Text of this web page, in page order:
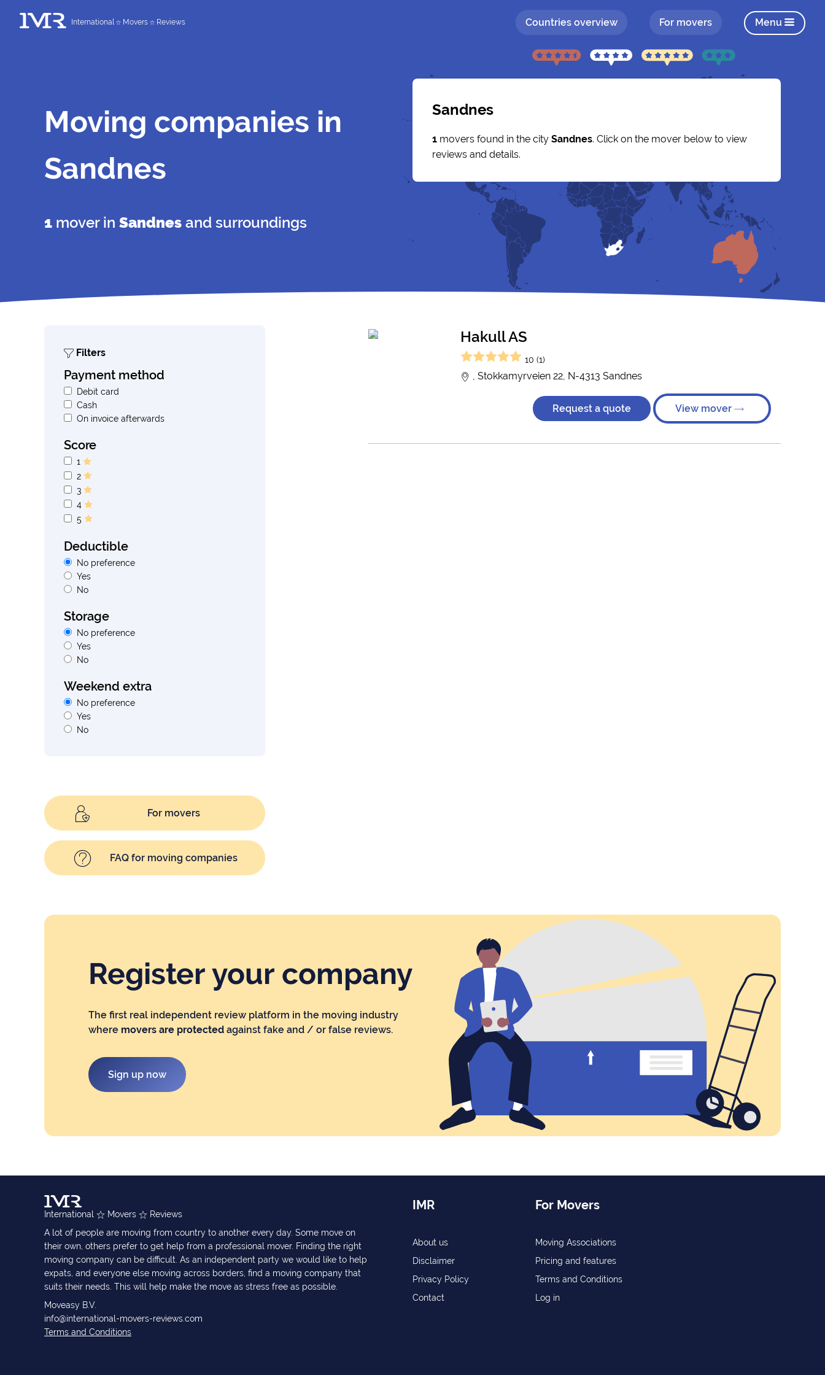
International Movers Reviews Countries overview For movers Menu
Moving companies in
Sandnes
1 mover in Sandnes and surroundings
Sandnes
1 movers found in the city Sandnes. Click on the mover below to view
reviews and details.
Filters
Payment method
Debit card
Cash
On invoice afterwards
Score
1
2
3
4
5
Deductible
No preference
Yes
No
Storage
No preference
Yes
No
Weekend extra
No preference
Yes
No
For movers
FAQ for moving companies
Hakull AS
10 (1)
, Stokkamyrveien 22, N-4313 Sandnes
Request a quote View mover
Register your company
The first real independent review platform in the moving industry
where movers are protected against fake and / or false reviews.
Sign up now
International Movers
Reviews
A lot of people are moving from country to another every day. Some move on
their own, others prefer to get help from a professional mover. Finding the right
moving company can be difficult. As an independent party we would like to help
expats, and everyone else moving across borders, find a moving company that
suits their needs. This will help make the move as stress free as possible.
Moveasy B.V.
info@international-movers-reviews.com
Terms and Conditions
IMR
About us
Disclaimer
Privacy Policy
Contact
For Movers
Moving Associations
Pricing and features
Terms and Conditions
Log in